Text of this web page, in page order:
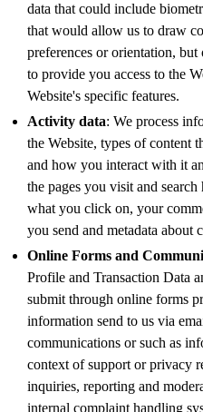
data that could include
that would allow us to draw
preferences or orientation,
to provide you access to the
Website's specific features.
Activity data: We process
the Website, types of content
and how you interact with it
the pages you visit and
what you click on, your
you send and metadata about
Online Forms and
Profile and Transaction Data
submit through online forms
information send to us via
communications or such as
context of support or privacy
inquiries, reporting and
internal complaint handling